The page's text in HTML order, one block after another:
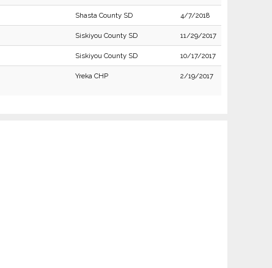
Shasta County SD 4/7/2018
Siskiyou County SD 11/29/2017
Siskiyou County SD 10/17/2017
Yreka CHP 2/19/2017